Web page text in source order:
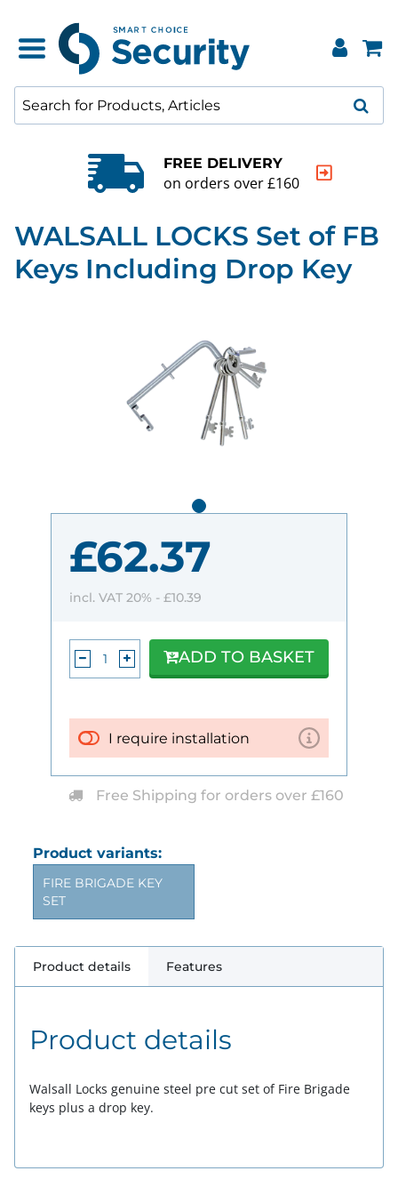
FREE DELIVERY
on orders over £160
WALSALL LOCKS Set of FB
Keys Including Drop Key
Product variants:
FIRE BRIGADE KEY
SET
£62.37
incl. VAT 20% - £10.39
I require installation
ADD TO BASKET
Free Shipping for orders over £160
Product details Features
Product details
Walsall Locks genuine steel pre cut set of Fire Brigade
keys plus a drop key.